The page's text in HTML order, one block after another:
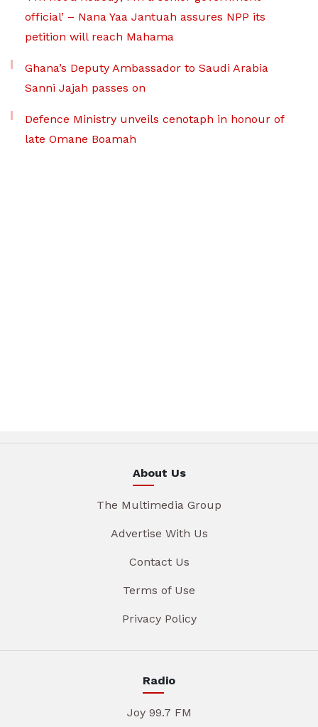
official’ – Nana Yaa Jantuah assures NPP its
petition will reach Mahama
Ghana’s Deputy Ambassador to Saudi Arabia
Sanni Jajah passes on
Defence Ministry unveils cenotaph in honour of
late Omane Boamah
About Us
The Multimedia Group
Advertise With Us
Contact Us
Terms of Use
Privacy Policy
Radio
Joy 99.7 FM